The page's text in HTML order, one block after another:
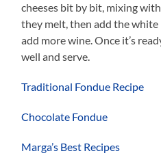
cheeses bit by bit, mixing
they melt, then add the
add more wine. Once it’s
well and serve.
Traditional Fondue Recipe
Chocolate Fondue
Marga’s Best Recipes